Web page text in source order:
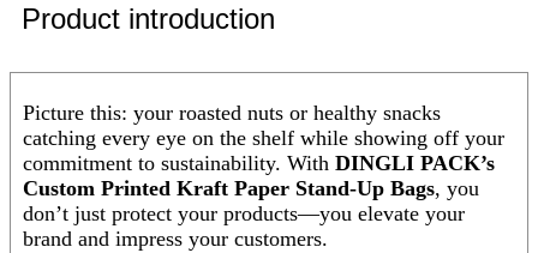
Product introduction
Picture this: your roasted nuts or healthy snacks
catching every eye on the shelf while showing off your
commitment to sustainability. With DINGLI PACK’s
Custom Printed Kraft Paper Stand-Up Bags, you
don’t just protect your products—you elevate your
brand and impress your customers.